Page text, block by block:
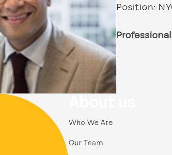
Position:
Who We Are
Our Team